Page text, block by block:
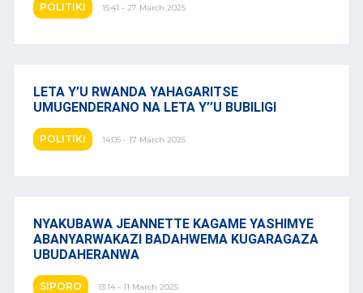
POLITIKI 15:41 - 27 March 2025
LETA Y’U RWANDA YAHAGARITSE
UMUGENDERANO NA LETA Y’’U BUBILIGI
POLITIKI 14:05 - 17 March 2025
NYAKUBAWA JEANNETTE KAGAME YASHIMYE
ABANYARWAKAZI BADAHWEMA KUGARAGAZA
UBUDAHERANWA
SIPORO 13:14 - 11 March 2025